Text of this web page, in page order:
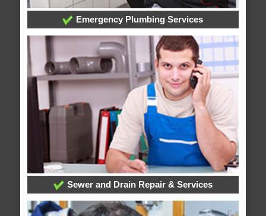
Emergency Plumbing Services
Sewer and Drain Repair & Services